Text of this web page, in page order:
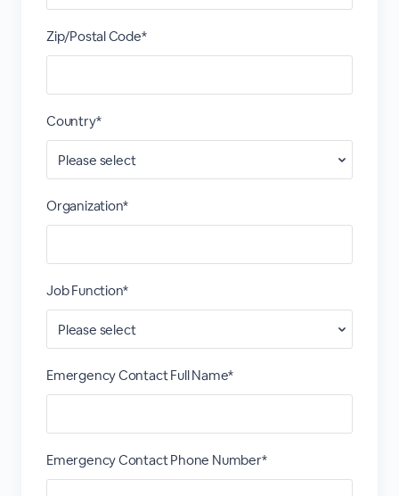
Zip/Postal Code*
Country*
Organization*
Job Function*
Emergency Contact Full Name*
Emergency Contact Phone Number*